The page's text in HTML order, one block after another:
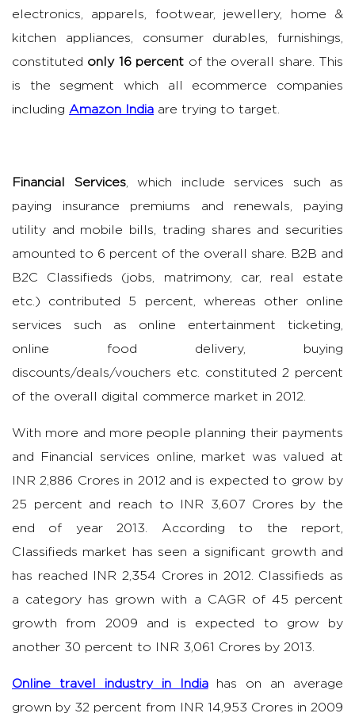
electronics, apparels, footwear, jewellery, home &
kitchen appliances, consumer durables, furnishings,
constituted only 16 percent of the overall share. This
is the segment which all ecommerce companies
including Amazon India are trying to target.
Financial Services, which include services such as
paying insurance premiums and renewals, paying
utility and mobile bills, trading shares and securities
amounted to 6 percent of the overall share. B2B and
B2C Classifieds (jobs, matrimony, car, real estate
etc.) contributed 5 percent, whereas other online
services such as online entertainment ticketing,
online food delivery, buying
discounts/deals/vouchers etc. constituted 2 percent
of the overall digital commerce market in 2012.
With more and more people planning their payments
and Financial services online, market was valued at
INR 2,886 Crores in 2012 and is expected to grow by
25 percent and reach to INR 3,607 Crores by the
end of year 2013. According to the report,
Classifieds market has seen a significant growth and
has reached INR 2,354 Crores in 2012. Classifieds as
a category has grown with a CAGR of 45 percent
growth from 2009 and is expected to grow by
another 30 percent to INR 3,061 Crores by 2013.
Online travel industry in Indiahas on an average
grown by 32 percent from INR 14,953 Crores in 2009